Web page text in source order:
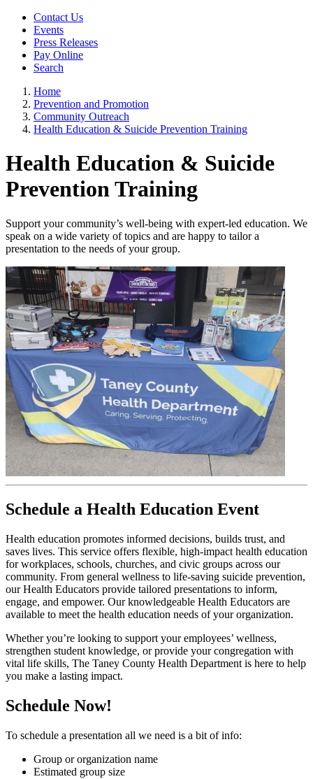
Contact Us
Events
Press Releases
Pay Online
Search
Home
Prevention and Promotion
Community Outreach
Health Education & Suicide Prevention Training
Health Education & Suicide
Prevention Training
Support your community’s well-being with expert-led education. We
speak on a wide variety of topics and are happy to tailor a
presentation to the needs of your group.
Schedule a Health Education Event
Health education promotes informed decisions, builds trust, and
saves lives. This service offers flexible, high-impact health education
for workplaces, schools, churches, and civic groups across our
community. From general wellness to life-saving suicide prevention,
our Health Educators provide tailored presentations to inform,
engage, and empower. Our knowledgeable Health Educators are
available to meet the health education needs of your organization.
Whether you’re looking to support your employees’ wellness,
strengthen student knowledge, or provide your congregation with
vital life skills, The Taney County Health Department is here to help
you make a lasting impact.
Schedule Now!
To schedule a presentation all we need is a bit of info:
Group or organization name
Estimated group size